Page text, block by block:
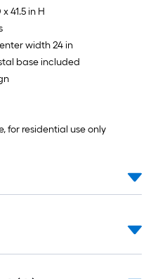
41.5 in H
width 24 in
base included
for residential use only